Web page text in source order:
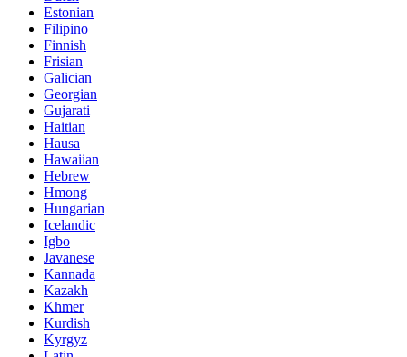
Estonian
Filipino
Finnish
Frisian
Galician
Georgian
Gujarati
Haitian
Hausa
Hawaiian
Hebrew
Hmong
Hungarian
Icelandic
Igbo
Javanese
Kannada
Kazakh
Khmer
Kurdish
Kyrgyz